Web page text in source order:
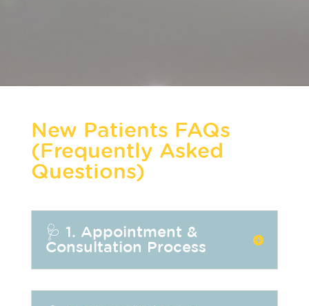
New Patients FAQs
(Frequently Asked
Questions)
🩺 1. Appointment &
Consultation Process